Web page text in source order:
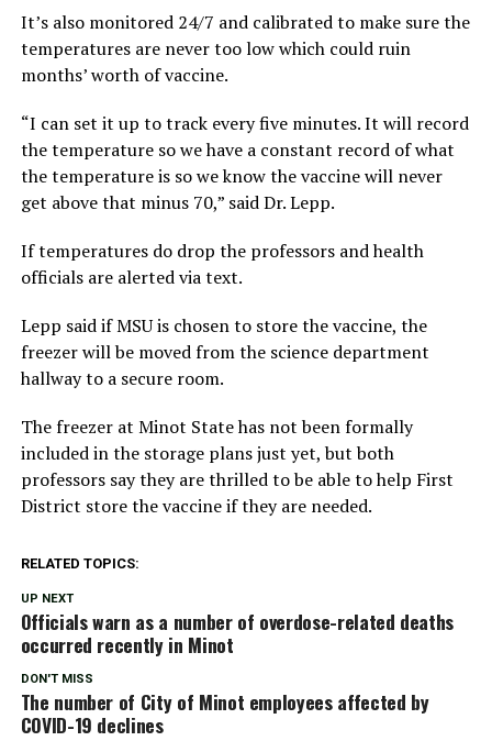
It’s also monitored 24/7 and calibrated to make sure the
temperatures are never too low which could ruin
months’ worth of vaccine.
“I can set it up to track every five minutes. It will record
the temperature so we have a constant record of what
the temperature is so we know the vaccine will never
get above that minus 70,” said Dr. Lepp.
If temperatures do drop the professors and health
officials are alerted via text.
Lepp said if MSU is chosen to store the vaccine, the
freezer will be moved from the science department
hallway to a secure room.
The freezer at Minot State has not been formally
included in the storage plans just yet, but both
professors say they are thrilled to be able to help First
District store the vaccine if they are needed.
RELATED TOPICS:
UP NEXT
Officials warn as a number of overdose-related deaths
occurred recently in Minot
DON'T MISS
The number of City of Minot employees affected by
COVID-19 declines